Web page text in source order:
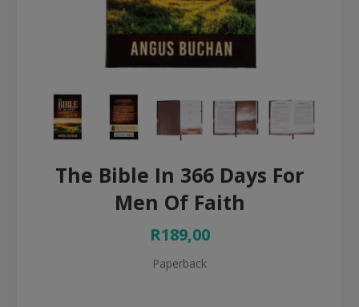
The Bible In 366 Days For
Men Of Faith
R189,00
Paperback